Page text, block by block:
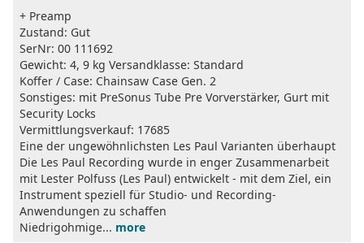
+ Preamp
Zustand: Gut
SerNr: 00 111692
Gewicht: 4, 9 kg Versandklasse: Standard
Koffer / Case: Chainsaw Case Gen. 2
Sonstiges: mit PreSonus Tube Pre Vorverstärker, Gurt mit
Security Locks
Vermittlungsverkauf: 17685
Eine der ungewöhnlichsten Les Paul Varianten überhaupt
Die Les Paul Recording wurde in enger Zusammenarbeit
mit Lester Polfuss (Les Paul) entwickelt - mit dem Ziel, ein
Instrument speziell für Studio- und Recording-
Anwendungen zu schaffen
Niedrigohmige... more